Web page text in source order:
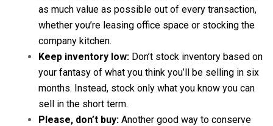
as much value as possible out of every transaction,
whether you’re leasing office space or stocking the
company kitchen.
Keep inventory low: Don’t stock inventory based on
your fantasy of what you think you’ll be selling in six
months. Instead, stock only what you know you can
sell in the short term.
Please, don’t buy: Another good way to conserve